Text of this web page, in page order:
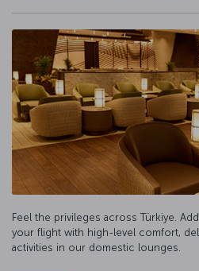
Feel the privileges across Türkiye.
your flight with high-level comfort,
activities in our domestic lounges.